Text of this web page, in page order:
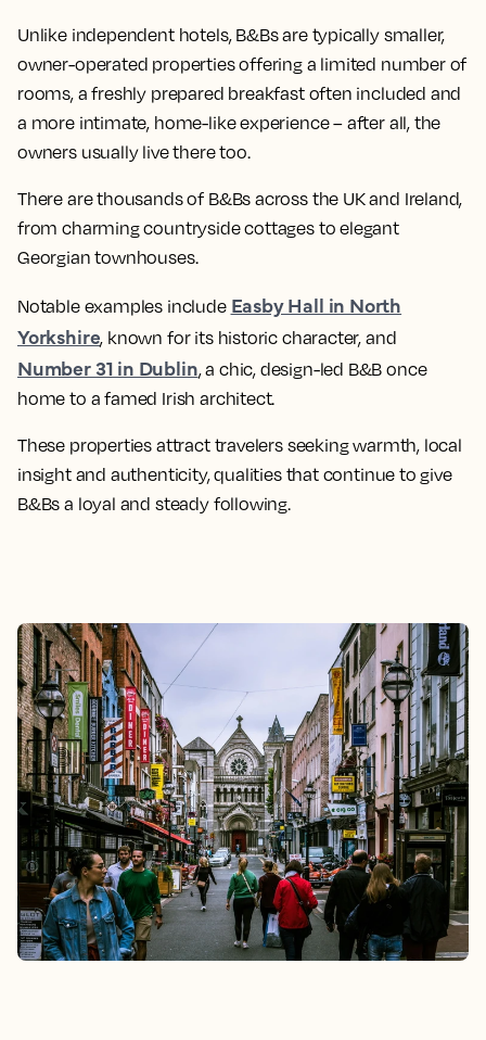
Unlike independent hotels, B&Bs are typically smaller,
owner-operated properties offering a limited number of
rooms, a freshly prepared breakfast often included and
a more intimate, home-like experience – after all, the
owners usually live there too.
There are thousands of B&Bs across the UK and Ireland,
from charming countryside cottages to elegant
Georgian townhouses.
Notable examples include Easby Hall in North
Yorkshire, known for its historic character, and
Number 31 in Dublin, a chic, design-led B&B once
home to a famed Irish architect.
These properties attract travelers seeking warmth, local
insight and authenticity, qualities that continue to give
B&Bs a loyal and steady following.